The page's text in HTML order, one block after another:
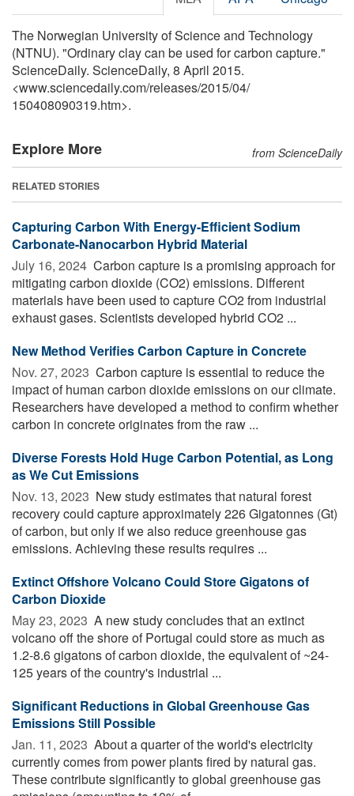
The Norwegian University of Science and Technology
(NTNU). "Ordinary clay can be used for carbon capture."
ScienceDaily. ScienceDaily, 8 April 2015.
<www.sciencedaily.com/releases/2015/04/
150408090319.htm>.
Explore More from ScienceDaily
RELATED STORIES
Capturing Carbon With Energy-Efficient Sodium
Carbonate-Nanocarbon Hybrid Material
July 16, 2024  Carbon capture is a promising approach for
mitigating carbon dioxide (CO2) emissions. Different
materials have been used to capture CO2 from industrial
exhaust gases. Scientists developed hybrid CO2 ...
New Method Verifies Carbon Capture in Concrete
Nov. 27, 2023  Carbon capture is essential to reduce the
impact of human carbon dioxide emissions on our climate.
Researchers have developed a method to confirm whether
carbon in concrete originates from the raw ...
Diverse Forests Hold Huge Carbon Potential, as Long
as We Cut Emissions
Nov. 13, 2023  New study estimates that natural forest
recovery could capture approximately 226 Gigatonnes (Gt)
of carbon, but only if we also reduce greenhouse gas
emissions. Achieving these results requires ...
Extinct Offshore Volcano Could Store Gigatons of
Carbon Dioxide
May 23, 2023  A new study concludes that an extinct
volcano off the shore of Portugal could store as much as
1.2-8.6 gigatons of carbon dioxide, the equivalent of ~24-
125 years of the country's industrial ...
Significant Reductions in Global Greenhouse Gas
Emissions Still Possible
Jan. 11, 2023  About a quarter of the world's electricity
currently comes from power plants fired by natural gas.
These contribute significantly to global greenhouse gas